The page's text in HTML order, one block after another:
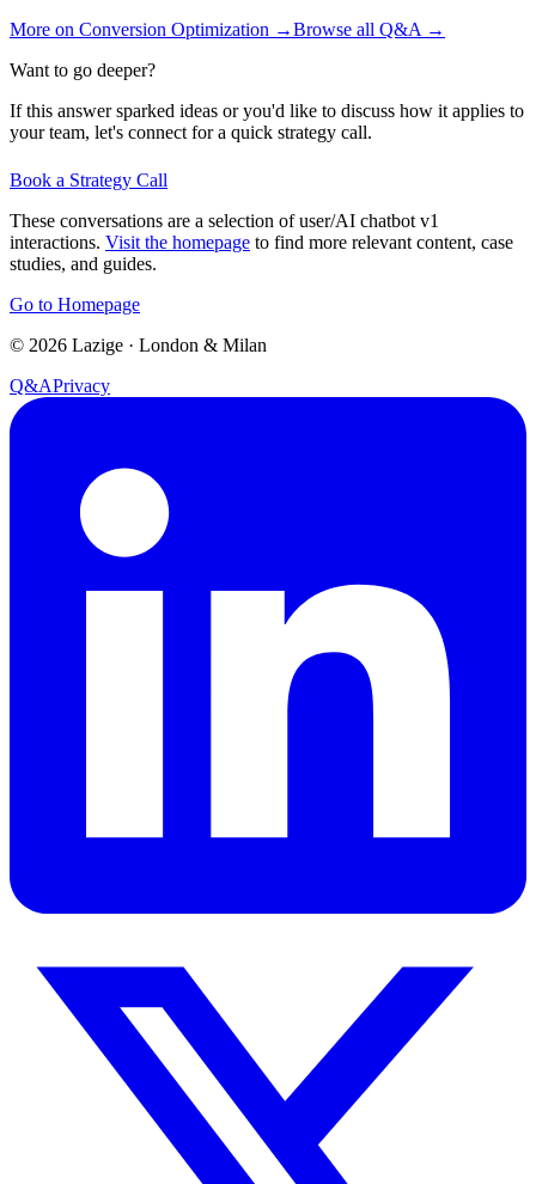
More on Conversion Optimization →Browse all Q&A →
Want to go deeper?
If this answer sparked ideas or you'd like to discuss how it applies to
your team, let's connect for a quick strategy call.
Book a Strategy Call
These conversations are a selection of user/AI chatbot v1
interactions. Visit the homepage to find more relevant content, case
studies, and guides.
Go to Homepage
© 2026 Lazige · London & Milan
Q&APrivacy